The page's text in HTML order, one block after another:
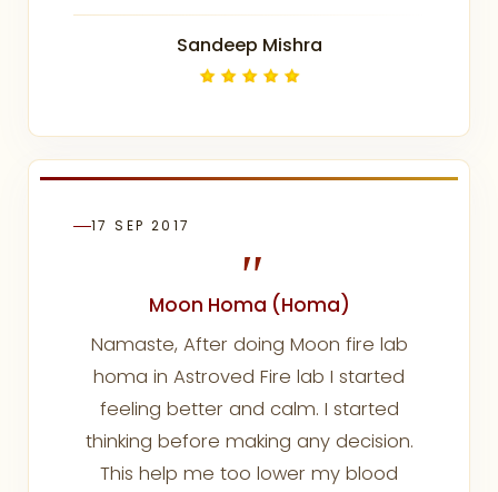
Sandeep Mishra
17 SEP 2017
"
Moon Homa (Homa)
Namaste, After doing Moon fire lab
homa in Astroved Fire lab I started
feeling better and calm. I started
thinking before making any decision.
This help me too lower my blood